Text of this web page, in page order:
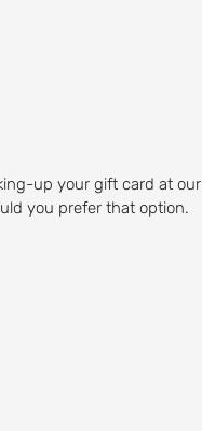
up your gift card at
you prefer that option.